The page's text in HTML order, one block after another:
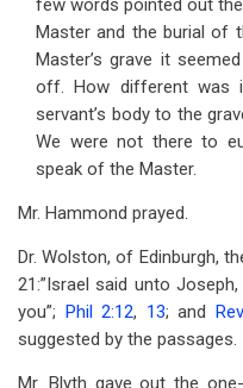
few words pointed out
Master and the burial of
Master’s grave it
off. How different was
servant’s body to the
We were not there to
speak of the Master.
Mr. Hammond prayed.
Dr. Wolston, of Edinburgh,
21:”Israel said unto
you”; Phil 2:12, 13; and
suggested by the passages.
Mr. Blyth gave out the